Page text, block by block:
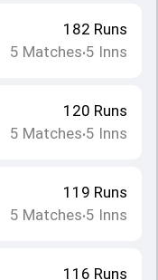
182 Runs
5 Matches•5 Inns
120 Runs
5 Matches•5 Inns
119 Runs
5 Matches•5 Inns
116 Runs